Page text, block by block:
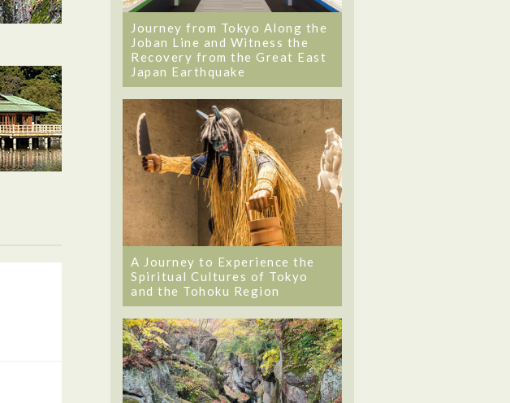
Journey from Tokyo Along the
Joban Line and Witness the
Recovery from the Great East
Japan Earthquake
A Journey to Experience the
Spiritual Cultures of Tokyo
and the Tohoku Region